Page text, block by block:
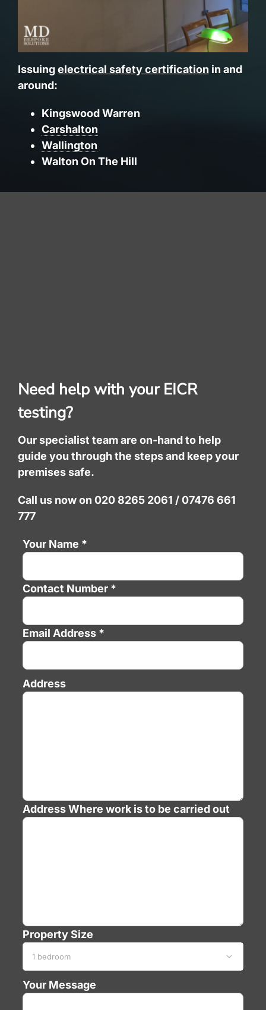
Issuingelectrical safety certification in and
around:
Kingswood Warren
Carshalton
Wallington
Walton On The Hill
Need help with your EICR
testing?
Our specialist team are on-hand to help
guide you through the steps and keep your
premises safe.
Call us now on 020 8265 2061 / 07476 661
777
Your Name *
Contact Number *
Email Address *
Address
AddressWhere work is to be carried out
Property Size

Your Message